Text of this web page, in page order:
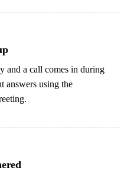
and a call comes in during
answers using the